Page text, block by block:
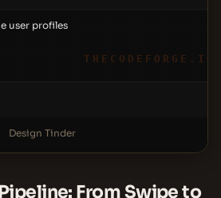
user profiles
THECODEFORGE.IO
Design Tinder
From Swipe to